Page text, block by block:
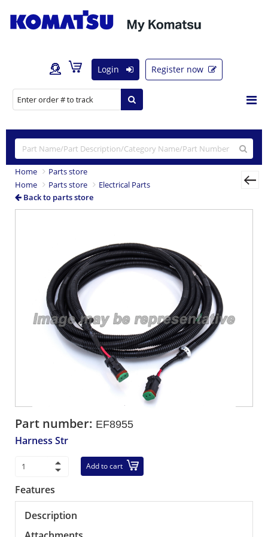
Login Register now
Home
Parts store
Home
Parts store
Electrical Parts
Back to parts store
Part number: EF8955
Harness Str
Add to cart
Features
Description